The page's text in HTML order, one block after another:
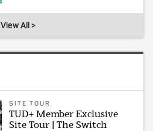
View All >
SITE TOUR
TUD+ Member Exclusive
Site Tour | The Switch